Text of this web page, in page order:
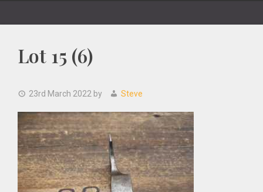
Lot 15 (6)
23rd March 2022 by Steve